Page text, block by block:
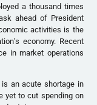
a thousand times
ahead of President
activities is the
economy. Recent
in market operations
an acute shortage in
yet to cut spending on